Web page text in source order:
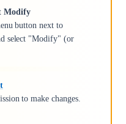
Modify
button next to
select "Modify" (or
to make changes.